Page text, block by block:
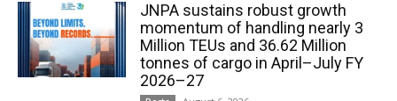
JNPA sustains robust growth
momentum of handling nearly 3
Million TEUs and 36.62 Million
tonnes of cargo in April–July FY
2026–27